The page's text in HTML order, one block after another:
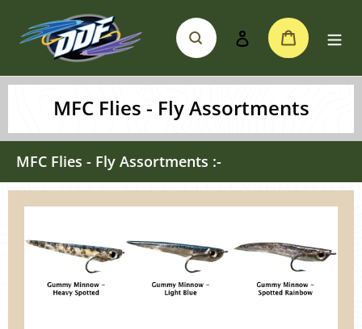
content
Log in
MFC Flies - Fly Assortments
MFC Flies - Fly Assortments :-